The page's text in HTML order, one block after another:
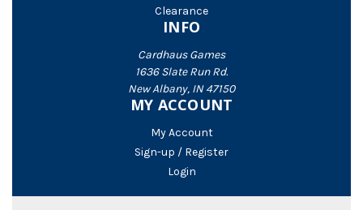
Clearance
INFO
Cardhaus Games
1636 Slate Run Rd.
New Albany, IN 47150
MY ACCOUNT
My Account
Sign-up / Register
Login